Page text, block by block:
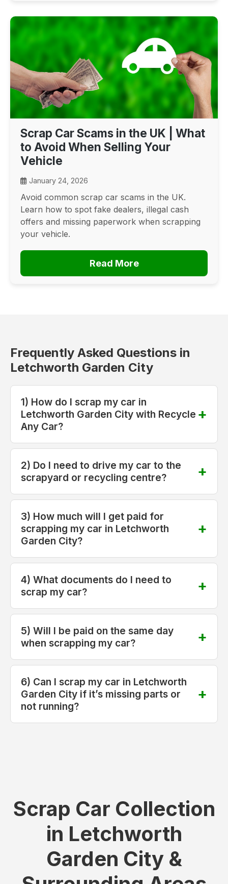
Scrap Car Scams in the UK | What
to Avoid When Selling Your
Vehicle
January 24, 2026
Avoid common scrap car scams in the UK.
Learn how to spot fake dealers, illegal cash
offers and missing paperwork when scrapping
your vehicle.
Read More
Frequently Asked Questions in
Letchworth Garden City
1) How do I scrap my car in
Letchworth Garden City with Recycle
Any Car?
2) Do I need to drive my car to the
scrapyard or recycling centre?
3) How much will I get paid for
scrapping my car in Letchworth
Garden City?
4) What documents do I need to
scrap my car?
5) Will I be paid on the same day
when scrapping my car?
6) Can I scrap my car in Letchworth
Garden City if it’s missing parts or
not running?
Scrap Car Collection
in Letchworth
Garden City &